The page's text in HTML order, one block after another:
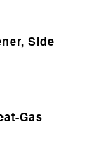
Side
Gas